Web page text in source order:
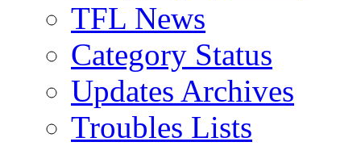
TFL News
Category Status
Updates Archives
Troubles Lists